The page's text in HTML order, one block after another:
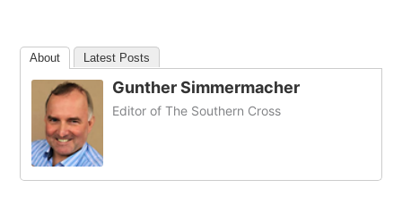
About Latest Posts
Gunther Simmermacher
Editor of The Southern Cross